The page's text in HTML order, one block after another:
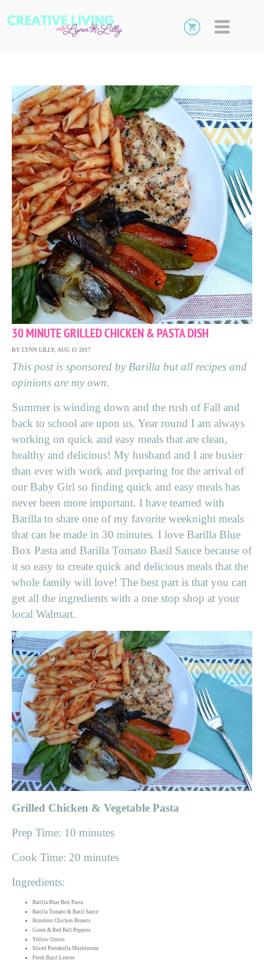
30 MINUTE GRILLED CHICKEN & PASTA DISH
BY LYNN LILLY, AUG 15 2017
This post is sponsored by Barilla but all recipes and
opinions are my own.
Summer is winding down and the rush of Fall and
back to school are upon us. Year round I am always
working on quick and easy meals that are clean,
healthy and delicious! My husband and I are busier
than ever with work and preparing for the arrival of
our Baby Girl so finding quick and easy meals has
never been more important. I have teamed with
Barilla to share one of my favorite weeknight meals
that can be made in 30 minutes. I love Barilla Blue
Box Pasta and Barilla Tomato Basil Sauce because of
it so easy to create quick and delicious meals that the
whole family will love! The best part is that you can
get all the ingredients with a one stop shop at your
local Walmart.
Grilled Chicken & Vegetable Pasta
Prep Time: 10 minutes
Cook Time: 20 minutes
Ingredients:
Barilla Blue Box Pasta
Barilla Tomato & Basil Sauce
Boneless Chicken Breasts
Green & Red Bell Peppers
Yellow Onion
Sliced Portabella Mushrooms
Fresh Basil Leaves